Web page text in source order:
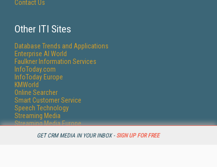
GET CRM MEDIA IN YOUR INBOX - SIGN UP FOR FREE
Contact Us
Other ITI Sites
Database Trends and Applications
Enterprise AI World
Faulkner Information Services
InfoToday.com
InfoToday Europe
KMWorld
Online Searcher
Smart Customer Service
Speech Technology
Streaming Media
Streaming Media Europe
Unisphere Research